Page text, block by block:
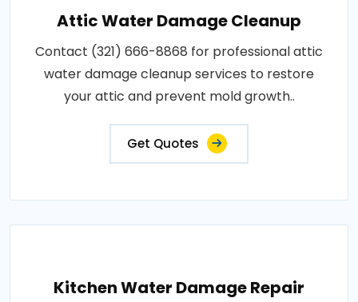
Attic Water Damage Cleanup
Contact (321) 666-8868 for professional attic
water damage cleanup services to restore
your attic and prevent mold growth..
Get Quotes
Kitchen Water Damage Repair